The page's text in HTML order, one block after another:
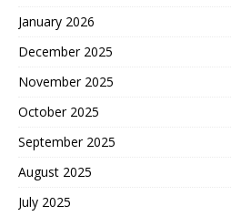
January 2026
December 2025
November 2025
October 2025
September 2025
August 2025
July 2025